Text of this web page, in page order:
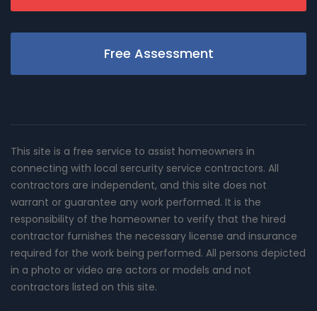
Free Assessment
This site is a free service to assist homeowners in
connecting with local sercurity service contractors. All
contractors are independent, and this site does not
warrant or guarantee any work performed. It is the
responsibility of the homeowner to verify that the hired
contractor furnishes the necessary license and insurance
required for the work being performed. All persons depicted
in a photo or video are actors or models and not
contractors listed on this site.